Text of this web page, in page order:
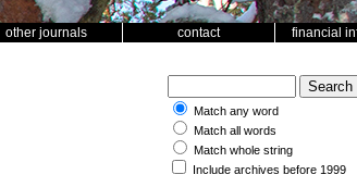
other journals contact financial
Match any word
Match all words
Match whole string
Include archives before 1999